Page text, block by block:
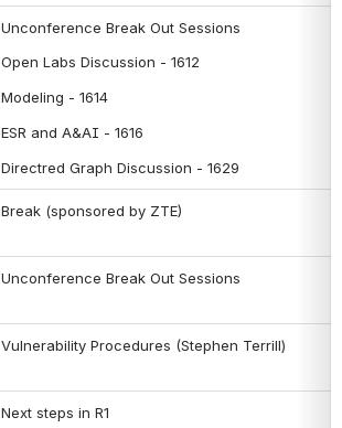
Unconference Break Out Sessions
Open Labs Discussion - 1612
Modeling - 1614
ESR and A&AI - 1616
Directred Graph Discussion - 1629
Break (sponsored by ZTE)
Unconference Break Out Sessions
Vulnerability Procedures (Stephen Terrill)
Next steps in R1